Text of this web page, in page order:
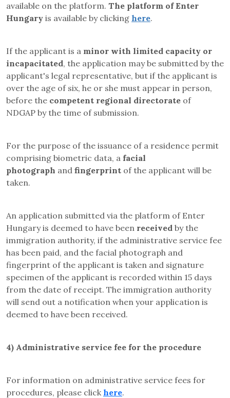
available on the platform. The platform of Enter
Hungary is available by clicking here.
If the applicant is a minor with limited capacity or
incapacitated, the application may be submitted by the
applicant's legal representative, but if the applicant is
over the age of six, he or she must appear in person,
before the competent regional directorate of
NDGAP by the time of submission.
For the purpose of the issuance of a residence permit
comprising biometric data, a facial
photograph and fingerprint of the applicant will be
taken.
An application submitted via the platform of Enter
Hungary is deemed to have been received by the
immigration authority, if the administrative service fee
has been paid, and the facial photograph and
fingerprint of the applicant is taken and signature
specimen of the applicant is recorded within 15 days
from the date of receipt. The immigration authority
will send out a notification when your application is
deemed to have been received.
4) Administrative service fee for the procedure
For information on administrative service fees for
procedures, please click here.